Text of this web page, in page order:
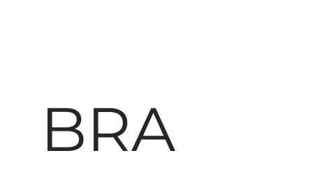
BRA